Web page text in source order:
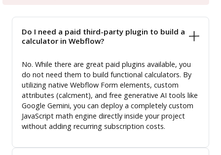
Do I need a paid third-party plugin to build a
calculator in Webflow?
No. While there are great paid plugins available, you
do not need them to build functional calculators. By
utilizing native Webflow Form elements, custom
attributes (calcment), and free generative AI tools like
Google Gemini, you can deploy a completely custom
JavaScript math engine directly inside your project
without adding recurring subscription costs.